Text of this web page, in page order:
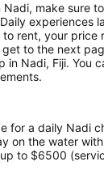
make sure
experiences
rent, your price
to the next
Nadi, Fiji. You
for a daily Nadi
on the water
to $6500